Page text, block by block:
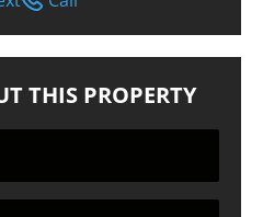
THIS PROPERTY